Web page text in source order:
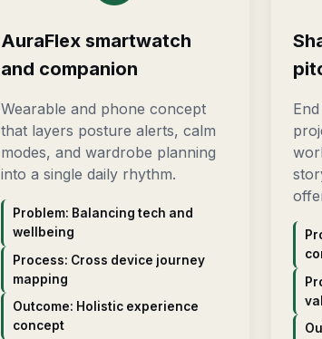
AuraFlex smartwatch
and companion
Wearable and phone concept
that layers posture alerts, calm
modes, and wardrobe planning
into a single daily rhythm.
Problem: Balancing tech and
wellbeing
Process: Cross device journey
mapping
Outcome: Holistic experience
concept